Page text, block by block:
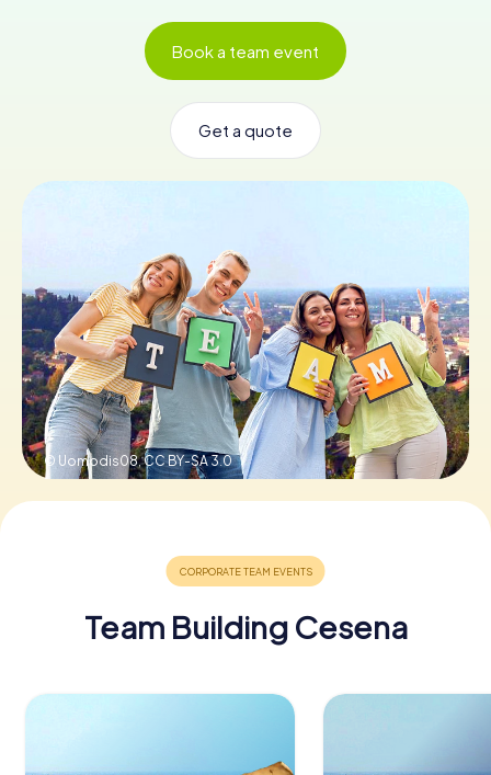
AT CH
NL
Buy Gift Vouchers
Book a team event
Get a quote
© Uomodis08,CC BY-SA 3.0
Team Building Cesena